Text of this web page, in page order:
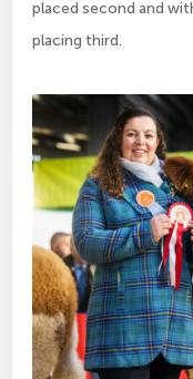
placed second and
placing third.